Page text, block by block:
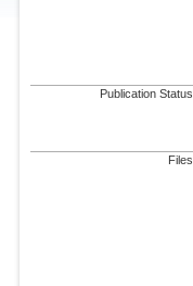
Publication Status
Files